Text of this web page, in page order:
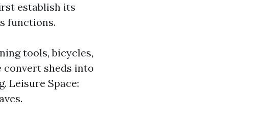
establish its
functions.
tools, bicycles,
convert sheds into
Leisure Space: